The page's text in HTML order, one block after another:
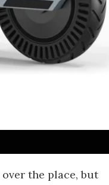
the place, but